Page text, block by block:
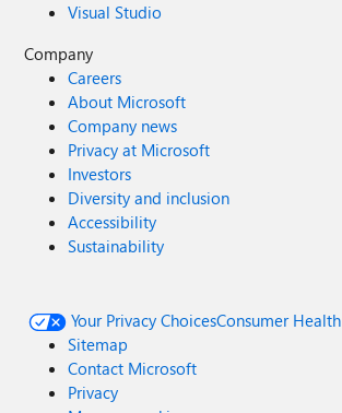
Visual Studio
Company
Careers
About Microsoft
Company news
Privacy at Microsoft
Investors
Diversity and inclusion
Accessibility
Sustainability
Your Privacy ChoicesConsumer
Sitemap
Contact Microsoft
Privacy